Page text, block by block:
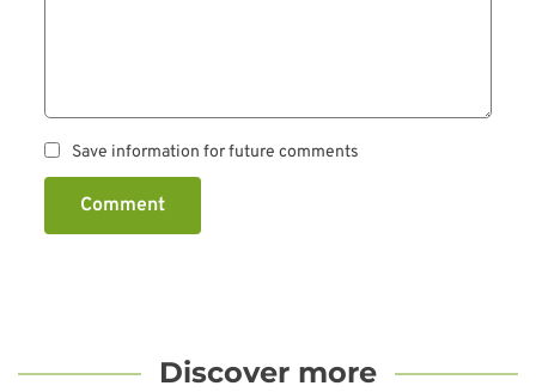
Save information for future comments
Comment
Discover more